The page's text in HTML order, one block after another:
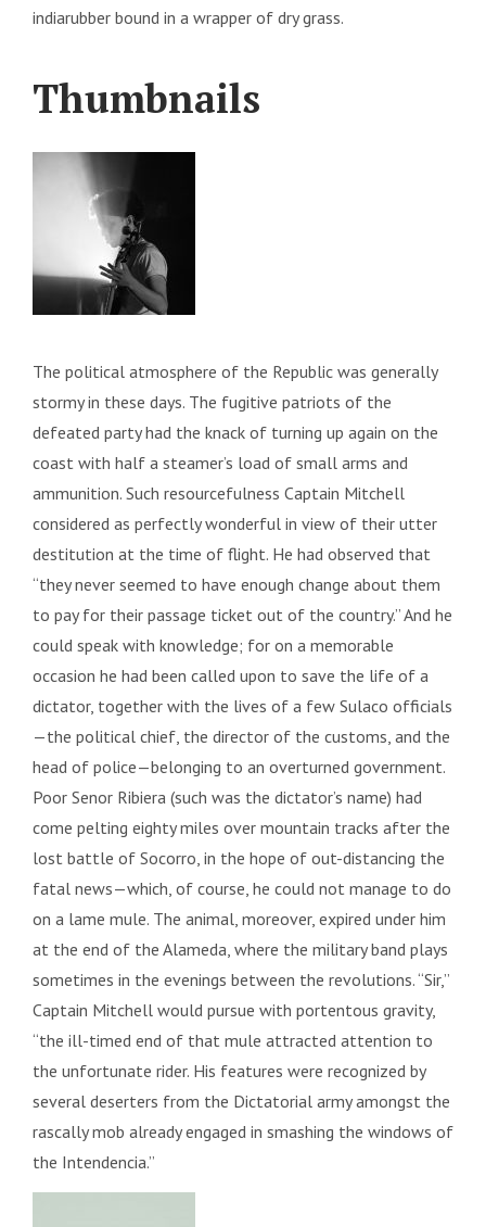
indiarubber bound in a wrapper of dry grass.
Thumbnails
The political atmosphere of the Republic was generally
stormy in these days. The fugitive patriots of the
defeated party had the knack of turning up again on the
coast with half a steamer’s load of small arms and
ammunition. Such resourcefulness Captain Mitchell
considered as perfectly wonderful in view of their utter
destitution at the time of flight. He had observed that
“they never seemed to have enough change about them
to pay for their passage ticket out of the country.” And he
could speak with knowledge; for on a memorable
occasion he had been called upon to save the life of a
dictator, together with the lives of a few Sulaco officials
—the political chief, the director of the customs, and the
head of police—belonging to an overturned government.
Poor Senor Ribiera (such was the dictator’s name) had
come pelting eighty miles over mountain tracks after the
lost battle of Socorro, in the hope of out-distancing the
fatal news—which, of course, he could not manage to do
on a lame mule. The animal, moreover, expired under him
at the end of the Alameda, where the military band plays
sometimes in the evenings between the revolutions. “Sir,”
Captain Mitchell would pursue with portentous gravity,
“the ill-timed end of that mule attracted attention to
the unfortunate rider. His features were recognized by
several deserters from the Dictatorial army amongst the
rascally mob already engaged in smashing the windows of
the Intendencia.”